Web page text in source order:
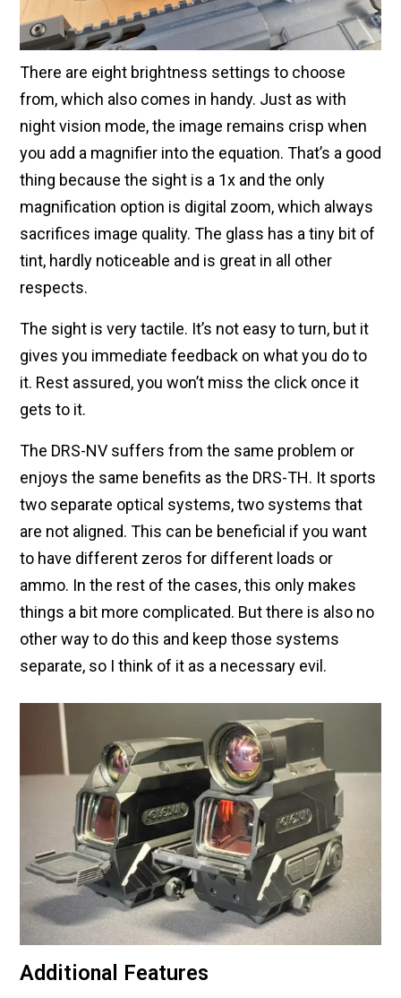
There are eight brightness settings to choose
from, which also comes in handy. Just as with
night vision mode, the image remains crisp when
you add a magnifier into the equation. That’s a good
thing because the sight is a 1x and the only
magnification option is digital zoom, which always
sacrifices image quality. The glass has a tiny bit of
tint, hardly noticeable and is great in all other
respects.
The sight is very tactile. It’s not easy to turn, but it
gives you immediate feedback on what you do to
it. Rest assured, you won’t miss the click once it
gets to it.
The DRS-NV suffers from the same problem or
enjoys the same benefits as the DRS-TH. It sports
two separate optical systems, two systems that
are not aligned. This can be beneficial if you want
to have different zeros for different loads or
ammo. In the rest of the cases, this only makes
things a bit more complicated. But there is also no
other way to do this and keep those systems
separate, so I think of it as a necessary evil.
Additional Features